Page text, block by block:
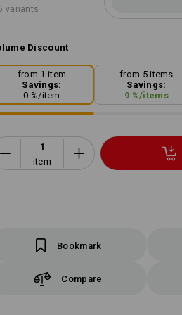
variants
Discount
from 1 item
Savings:
0 %/item
from 5 items
Savings:
9 %/items
item
Bookmark
Compare